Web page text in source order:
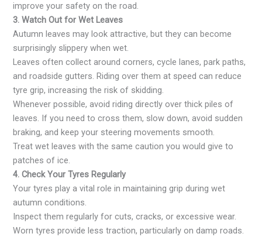
improve your safety on the road.
3. Watch Out for Wet Leaves
Autumn leaves may look attractive, but they can become
surprisingly slippery when wet.
Leaves often collect around corners, cycle lanes, park paths,
and roadside gutters. Riding over them at speed can reduce
tyre grip, increasing the risk of skidding.
Whenever possible, avoid riding directly over thick piles of
leaves. If you need to cross them, slow down, avoid sudden
braking, and keep your steering movements smooth.
Treat wet leaves with the same caution you would give to
patches of ice.
4. Check Your Tyres Regularly
Your tyres play a vital role in maintaining grip during wet
autumn conditions.
Inspect them regularly for cuts, cracks, or excessive wear.
Worn tyres provide less traction, particularly on damp roads.